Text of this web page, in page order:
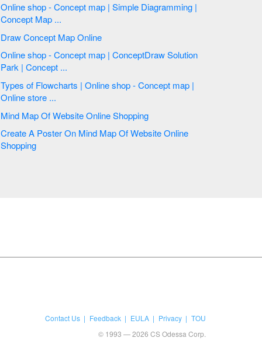
Online shop - Concept map | Simple Diagramming |
Concept Map ...
Draw Concept Map Online
Online shop - Concept map | ConceptDraw Solution
Park | Concept ...
Types of Flowcharts | Online shop - Concept map |
Online store ...
Mind Map Of Website Online Shopping
Create A Poster On Mind Map Of Website Online
Shopping
Contact Us Feedback EULA Privacy
TOU
© 1993 — 2026 CS Odessa Corp.